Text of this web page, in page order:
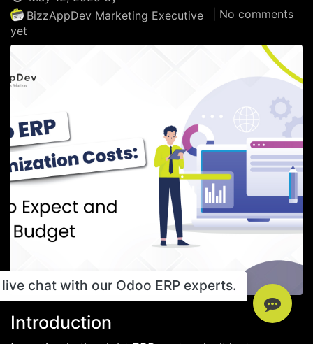
BizzAppDev Marketing Executive
| No comments
yet
Introduction
chat with our Odoo ERP experts.